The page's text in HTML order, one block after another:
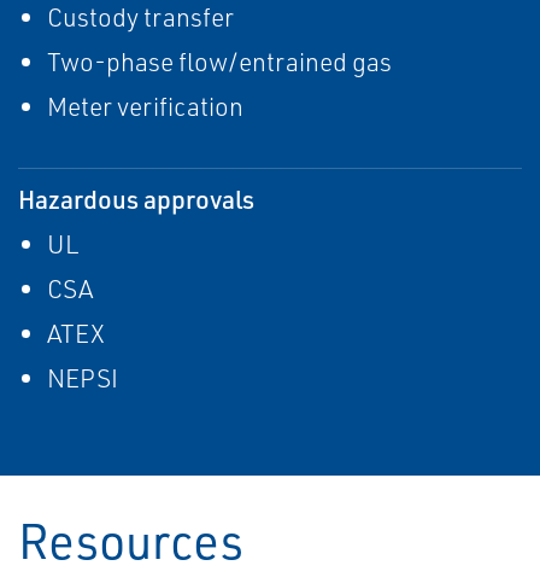
Custody transfer
Two-phase flow/entrained gas
Meter verification
Hazardous approvals
UL
CSA
ATEX
NEPSI
Resources